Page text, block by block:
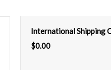
International Shipping
$0.00